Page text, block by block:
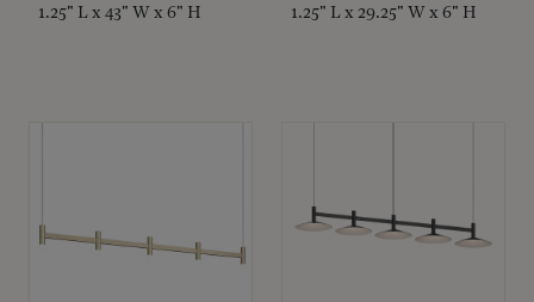
1.25" L x 43" W x 6" H 1.25" L x 29.25" W x 6" H